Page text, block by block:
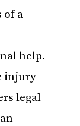
of a
help.
injury
legal